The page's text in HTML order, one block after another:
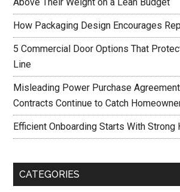
How Packaging Design Encourages
5 Commercial Door Options That
Line
Misleading Power Purchase
Contracts Continue to Catch
Efficient Onboarding Starts With
CATEGORIES